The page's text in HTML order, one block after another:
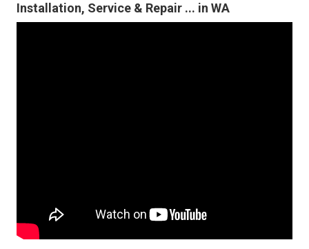
Installation, Service & Repair ... in WA